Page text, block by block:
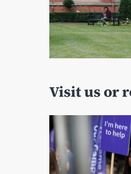
Visit us or